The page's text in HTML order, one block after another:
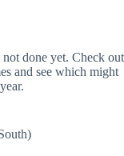
not done yet. Check out
and see which might